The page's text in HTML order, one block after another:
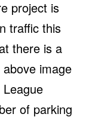
project is
traffic this
there is a
image
of parking